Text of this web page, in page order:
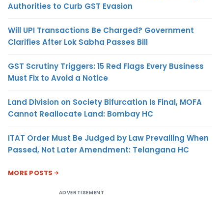
Authorities to Curb GST Evasion
Will UPI Transactions Be Charged? Government
Clarifies After Lok Sabha Passes Bill
GST Scrutiny Triggers: 15 Red Flags Every Business
Must Fix to Avoid a Notice
Land Division on Society Bifurcation Is Final, MOFA
Cannot Reallocate Land: Bombay HC
ITAT Order Must Be Judged by Law Prevailing When
Passed, Not Later Amendment: Telangana HC
MORE POSTS
ADVERTISEMENT